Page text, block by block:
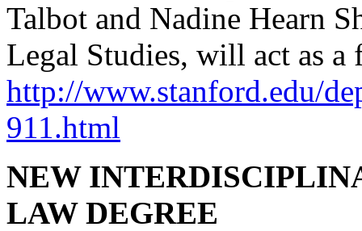
Talbot and Nadine Hearn
Legal Studies, will act as
http://www.stanford.edu/
911.html
NEW
LAW DEGREE